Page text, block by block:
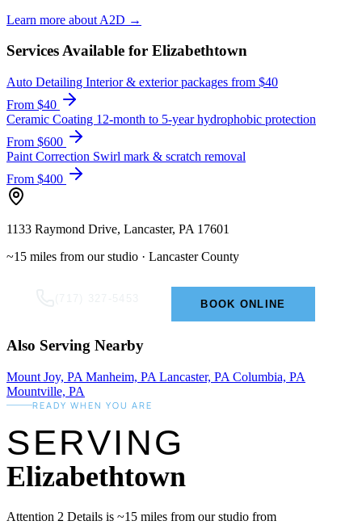
Learn more about A2D →
Services Available for Elizabethtown
Auto Detailing Interior & exterior packages from $40
From $40
Ceramic Coating 12-month to 5-year hydrophobic protection
From $600
Paint Correction Swirl mark & scratch removal
From $400
1133 Raymond Drive, Lancaster, PA 17601
~15 miles from our studio · Lancaster County
BOOK ONLINE
Also Serving Nearby
Mount Joy, PA Manheim, PA Lancaster, PA Columbia, PA
Mountville, PA
READY WHEN YOU ARE
SERVING
Elizabethtown
Attention 2 Details is ~15 miles from our studio from